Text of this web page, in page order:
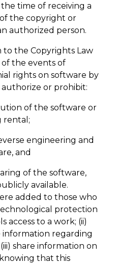
time of receiving a
the copyright or
authorized person.
the Copyrights Law
the events of
rights on software by
or prohibit:
of the software or
rental;
engineering and
and
of the software,
available.
added to those who
protection
access to a work; (ii)
regarding
share information on
that this